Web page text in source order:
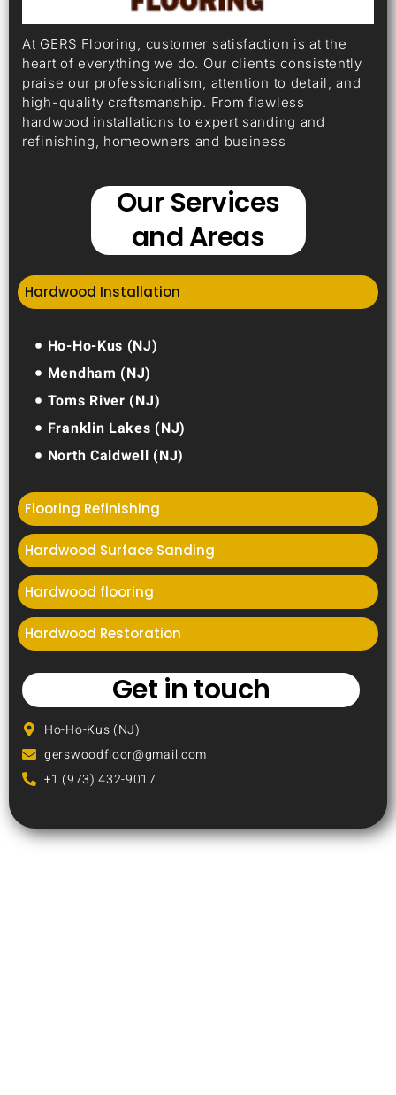
At GERS Flooring, customer satisfaction is at the
heart of everything we do. Our clients consistently
praise our professionalism, attention to detail, and
high-quality craftsmanship. From flawless
hardwood installations to expert sanding and
refinishing, homeowners and business
Our Services
and Areas
Hardwood Installation
Flooring Refinishing
Hardwood Surface Sanding
Hardwood flooring
Hardwood Restoration
Ho-Ho-Kus (NJ)
Mendham (NJ)
Toms River (NJ)
Franklin Lakes (NJ)
North Caldwell (NJ)
Get in touch
Ho-Ho-Kus (NJ)
gerswoodfloor@gmail.com
+1 (973) 432-9017